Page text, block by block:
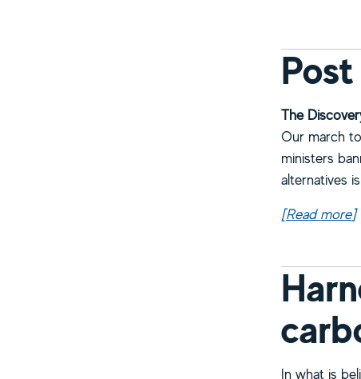
The
Our march
ministers
alternatives
[Read more]
In what is